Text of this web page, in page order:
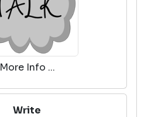
More Info ...
Write